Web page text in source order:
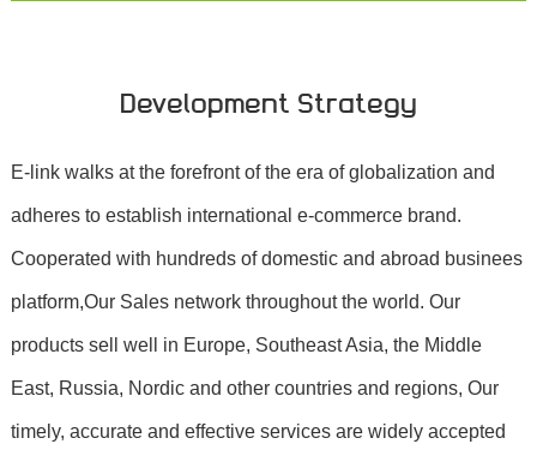
Development Strategy
E-link walks at the forefront of the era of globalization and
adheres to establish international e-commerce brand.
Cooperated with hundreds of domestic and abroad businees
platform,Our Sales network throughout the world. Our
products sell well in Europe, Southeast Asia, the Middle
East, Russia, Nordic and other countries and regions, Our
timely, accurate and effective services are widely accepted